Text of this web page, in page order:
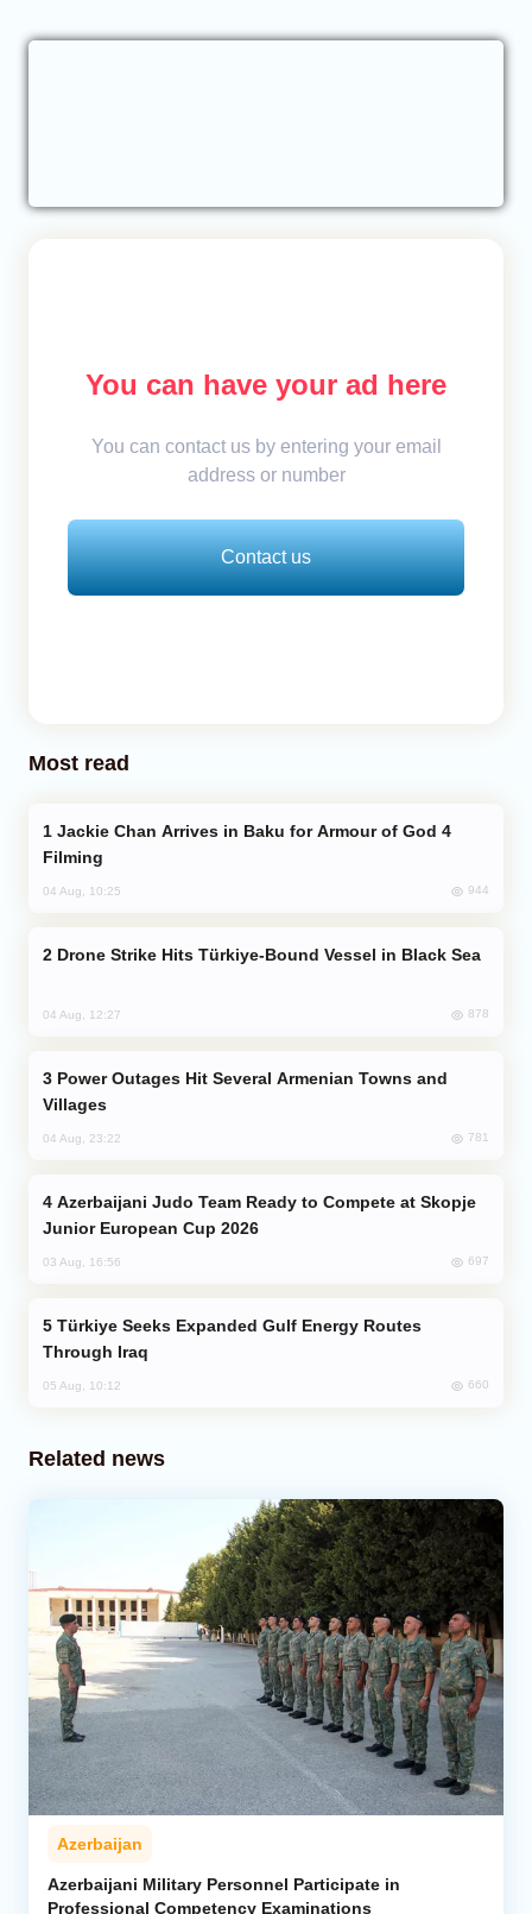
You can have your ad here
You can contact us by entering your email
address or number
Contact us
Most read
Filming
04 Aug, 10:25 944
Drone Strike Hits Türkiye-Bound Vessel in Black Sea
04 Aug, 12:27 878
Villages
04 Aug, 23:22 781
Junior European Cup 2026
03 Aug, 16:56 697
Through Iraq
05 Aug, 10:12 660
Related news
Azerbaijan
Azerbaijani Military Personnel Participate in
Professional Competency Examinations